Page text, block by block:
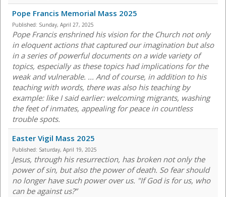
Pope Francis Memorial Mass 2025
Published: Sunday, April 27, 2025
Pope Francis enshrined his vision for the Church not only
in eloquent actions that captured our imagination but also
in a series of powerful documents on a wide variety of
topics, especially as these topics had implications for the
weak and vulnerable. ... And of course, in addition to his
teaching with words, there was also his teaching by
example: like I said earlier: welcoming migrants, washing
the feet of inmates, appealing for peace in countless
trouble spots.
Easter Vigil Mass 2025
Published: Saturday, April 19, 2025
Jesus, through his resurrection, has broken not only the
power of sin, but also the power of death. So fear should
no longer have such power over us. "If God is for us, who
can be against us?”